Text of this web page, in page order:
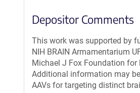
Depositor Comments
This work was supported by
NIH BRAIN Armamentarium
Michael J Fox Foundation for
Additional information may
AAVs for targeting distinct